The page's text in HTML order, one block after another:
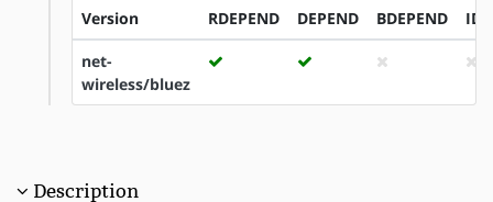
Version RDEPEND DEPEND BDEPEND
net-
wireless/bluez
Description